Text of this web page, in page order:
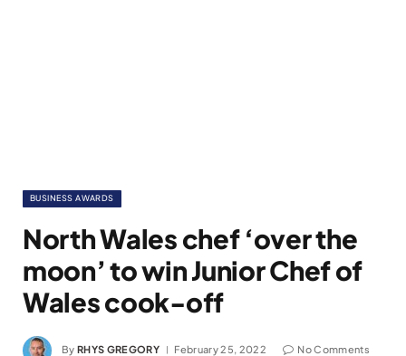
BUSINESS AWARDS
North Wales chef ‘over the
moon’ to win Junior Chef of
Wales cook-off
By RHYS GREGORY February 25, 2022 No Comments